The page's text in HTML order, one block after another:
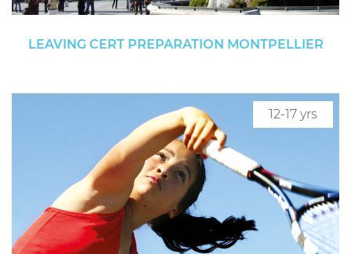
LEAVING CERT PREPARATION MONTPELLIER
12-17 yrs